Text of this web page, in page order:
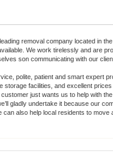
removal company located in
We work tirelessly and are
son communicating with our
polite, patient and smart expert
storage facilities, and excellent
customer just wants us to help with
gladly undertake it because our
can also help local residents to